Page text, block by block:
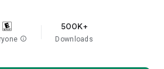
info
500K+
Downloads